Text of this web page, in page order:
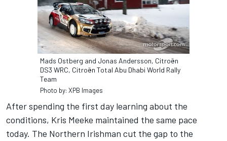
Mads Ostberg and Jonas Andersson, Citroën
DS3 WRC, Citroën Total Abu Dhabi World Rally
Team
Photo by: XPB Images
After spending the first day learning about the
conditions, Kris Meeke maintained the same pace
today. The Northern Irishman cut the gap to the